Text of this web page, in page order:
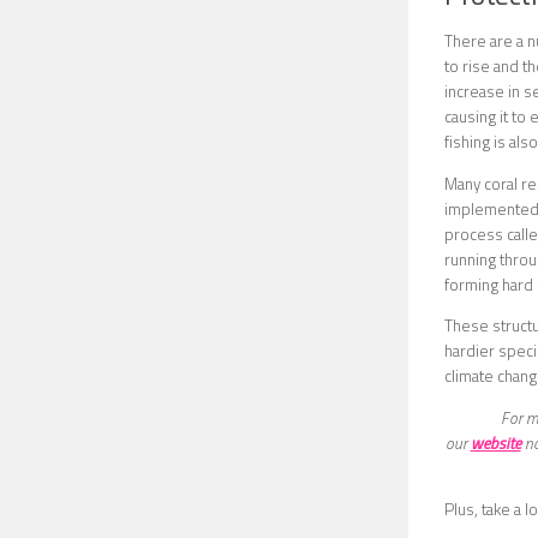
There are a
to rise and
increase in
causing it to
fishing is
Many coral
process
running
forming hard
These
hardier
climate
For
ourwebsite
Plus, take a